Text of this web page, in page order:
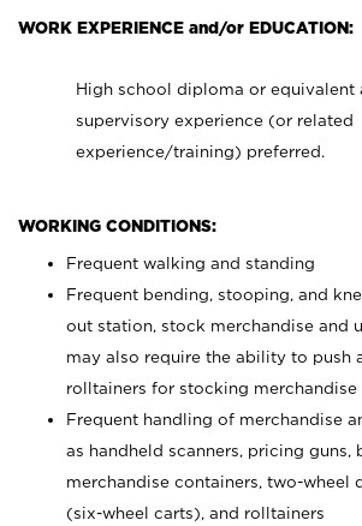
WORK EXPERIENCE and/or EDUCATION:
High school diploma or equivalent
supervisory experience (or related
experience/training) preferred.
WORKING CONDITIONS:
Frequent walking and standing
Frequent bending, stooping, and
out station, stock merchandise and
may also require the ability to push
rolltainers for stocking merchandise
Frequent handling of merchandise
as handheld scanners, pricing guns,
merchandise containers, two-wheel
(six-wheel carts), and rolltainers